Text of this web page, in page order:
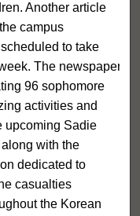
Another article
campus
to take
The newspaper
96 sophomore
activities and
upcoming Sadie
with the
dedicated to
casualties
the Korean